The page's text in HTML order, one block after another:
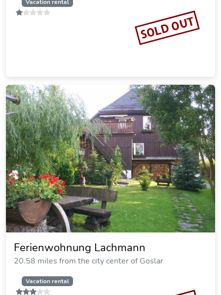
Ferienapartments Panoramic Oberharz
19.16 miles from the city center of Goslar
SOLD OUT